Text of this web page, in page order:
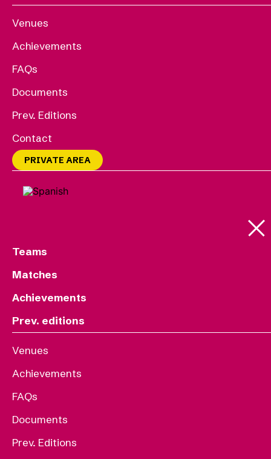
Venues
Achievements
FAQs
Documents
Prev. Editions
Contact
PRIVATE AREA
Teams
Matches
Achievements
Prev. editions
Venues
Achievements
FAQs
Documents
Prev. Editions